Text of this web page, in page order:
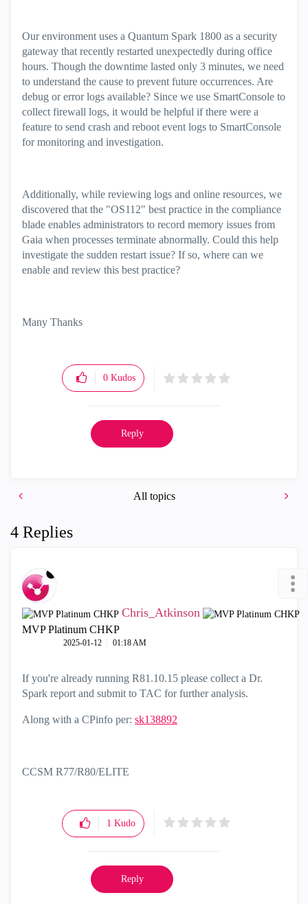
Our environment uses a Quantum Spark 1800 as a security
gateway that recently restarted unexpectedly during office
hours. Though the downtime lasted only 3 minutes, we need
to understand the cause to prevent future occurrences. Are
debug or error logs available? Since we use SmartConsole to
collect firewall logs, it would be helpful if there were a
feature to send crash and reboot event logs to SmartConsole
for monitoring and investigation.
Additionally, while reviewing logs and online resources, we
discovered that the "OS112" best practice in the compliance
blade enables administrators to record memory issues from
Gaia when processes terminate abnormally. Could this help
investigate the sudden restart issue? If so, where can we
enable and review this best practice?
Many Thanks
0 Kudos
Reply
All topics
4 Replies
Chris_Atkinson
MVP Platinum CHKP
‎2025-01-12 01:18 AM
If you're already running R81.10.15 please collect a Dr.
Spark report and submit to TAC for further analysis.
Along with a CPinfo per: sk138892
CCSM R77/R80/ELITE
1 Kudo
Reply